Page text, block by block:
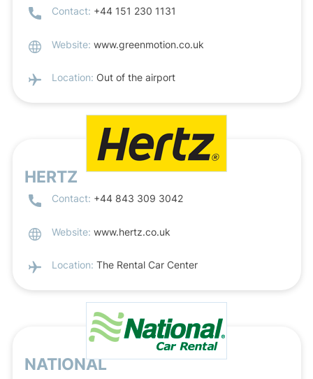
Contact: +44 151 230 1131
Website: www.greenmotion.co.uk
Location: Out of the airport
HERTZ
Contact: +44 843 309 3042
Website: www.hertz.co.uk
Location: The Rental Car Center
NATIONAL